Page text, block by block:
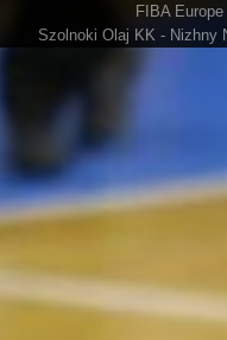
FIBA
Szolnoki Olaj KK - Nizhny